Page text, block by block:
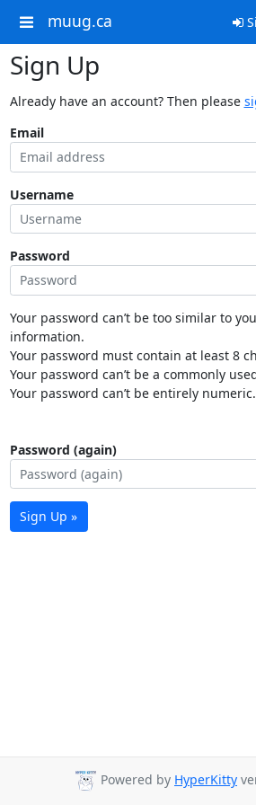
muug.ca
Sign Up
Already have an account? Then please
Email
Username
Password
Your password can’t be too similar to
information.
Your password must contain at least 8
Your password can’t be a commonly
Your password can’t be entirely numeric.
Password (again)
Sign Up »
Powered by HyperKitty